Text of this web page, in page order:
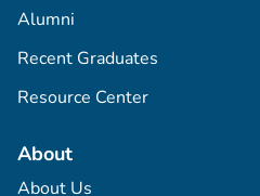
Alumni
Recent Graduates
Resource Center
About
About Us